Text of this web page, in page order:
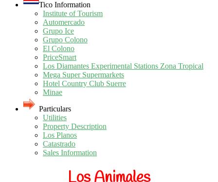
Tico Information
Institute of Tourism
Automercado
Grupo Ice
Grupo Colono
El Colono
PriceSmart
Los Diamantes Experimental Stations Zona Tropical
Mega Super Supermarkets
Hotel Country Club Suerre
Minae
Particulars
Utilities
Property Description
Los Planos
Catastrado
Sales Information